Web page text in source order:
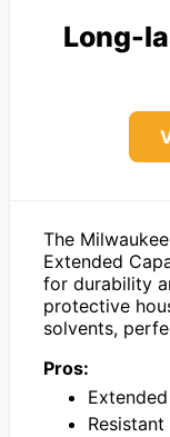
Long-
The
Extended
for durability
protective
solvents,
Pros: